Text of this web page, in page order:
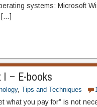
systems: Microsoft
[…]
– E-books
, Tips and Techniques
what you pay for” is not